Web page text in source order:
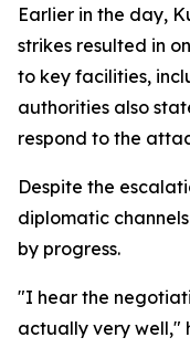
Earlier in the day,
strikes resulted in
to key facilities,
authorities also
respond to the
Despite the
diplomatic
by progress.
"I hear the
actually very well,"